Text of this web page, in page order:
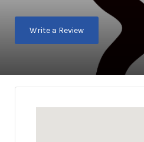
Write a Review